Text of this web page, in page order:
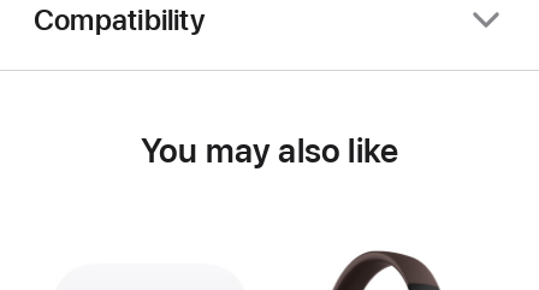
Compatibility
You may also like